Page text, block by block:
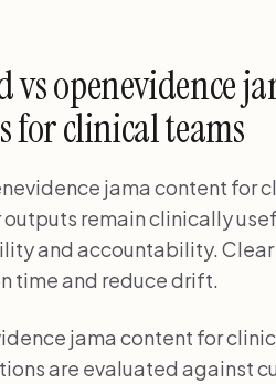
vs openevidence
for clinical teams
jama content for
remain clinically
and accountability.
time and reduce drift.
jama content for
are evaluated against